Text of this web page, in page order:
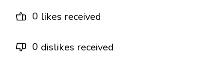
0 likes received
0 dislikes received